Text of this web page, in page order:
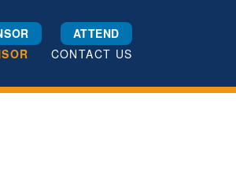
ATTEND
CONTACT US